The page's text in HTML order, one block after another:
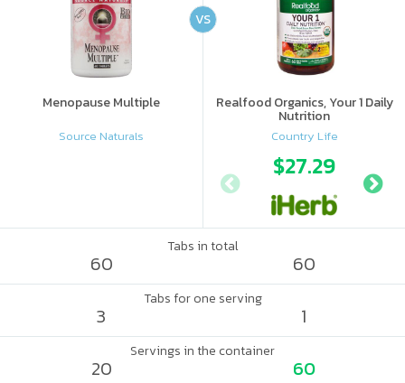
Menopause Multiple
Source Naturals
Realfood Organics, Your 1 Daily
Nutrition
Country Life
$27.29
VS
Tabs in total
60 60
Tabs for one serving
3 1
Servings in the container
20 60